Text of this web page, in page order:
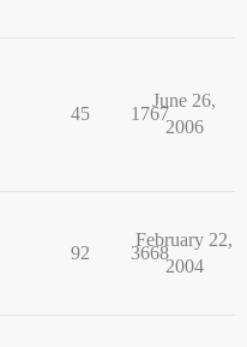
45 1767
June 26,
2006
92 3668
February 22,
2004